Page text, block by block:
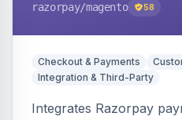
razorpay/magento 58
Checkout & Payments
Integration & Third-Party
Integrates Razorpay